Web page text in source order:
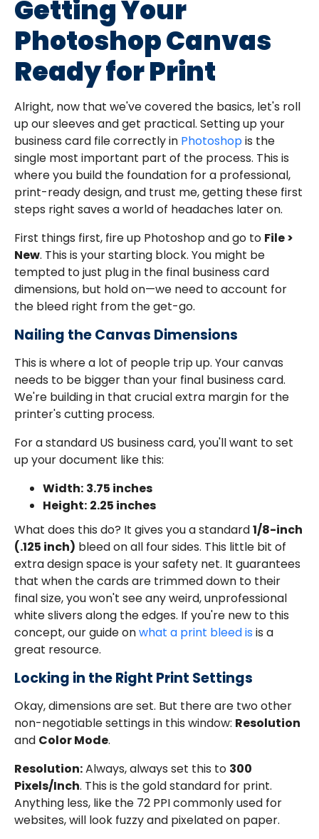
Getting Your
Photoshop Canvas
Ready for Print
Alright, now that we've covered the basics, let's roll
up our sleeves and get practical. Setting up your
business card file correctly in Photoshopis the
single most important part of the process. This is
where you build the foundation for a professional,
print-ready design, and trust me, getting these first
steps right saves a world of headaches later on.
First things first, fire up Photoshop and go to File >
New. This is your starting block. You might be
tempted to just plug in the final business card
dimensions, but hold on—we need to account for
the bleed right from the get-go.
Nailing the Canvas Dimensions
This is where a lot of people trip up. Your canvas
needs to be bigger than your final business card.
We're building in that crucial extra margin for the
printer's cutting process.
For a standard US business card, you'll want to set
up your document like this:
Width: 3.75 inches
Height: 2.25 inches
What does this do? It gives you a standard1/8-inch
(.125 inch) bleed on all four sides. This little bit of
extra design space is your safety net. It guarantees
that when the cards are trimmed down to their
final size, you won't see any weird, unprofessional
white slivers along the edges. If you're new to this
concept, our guide onwhat a print bleed is is a
great resource.
Locking in the Right Print Settings
Okay, dimensions are set. But there are two other
non-negotiable settings in this window: Resolution
and Color Mode.
Resolution:Always, always set this to 300
Pixels/Inch. This is the gold standard for print.
Anything less, like the 72 PPI commonly used for
websites, will look fuzzy and pixelated on paper.